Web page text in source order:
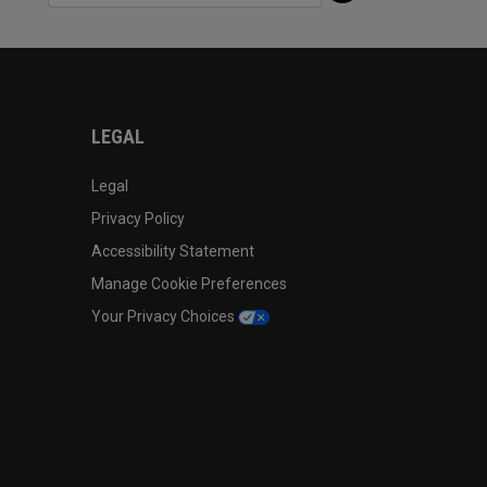
LEGAL
Legal
Privacy Policy
Accessibility Statement
Manage Cookie Preferences
Your Privacy Choices